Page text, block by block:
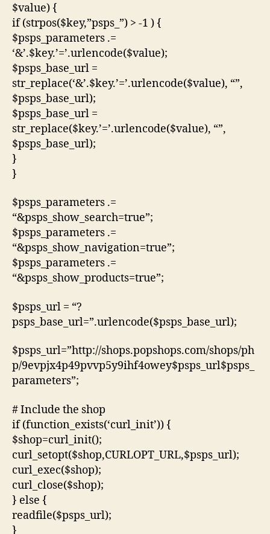
$value) {
if (strpos($key,”psps_”) > -1 ) {
$psps_parameters .=
‘&’.$key.’=’.urlencode($value);
$psps_base_url =
str_replace(‘&’.$key.’=’.urlencode($value), “”,
$psps_base_url);
$psps_base_url =
str_replace($key.’=’.urlencode($value), “”,
$psps_base_url);
}
}
$psps_parameters .=
“&psps_show_search=true”;
$psps_parameters .=
“&psps_show_navigation=true”;
$psps_parameters .=
“&psps_show_products=true”;
$psps_url = “?
psps_base_url=”.urlencode($psps_base_url);
$psps_url=”http://shops.popshops.com/shops/ph
p/9evpjx4p49pvvp5y9ihf4owey$psps_url$psps_
parameters”;
# Include the shop
if (function_exists(‘curl_init’)) {
$shop=curl_init();
curl_setopt($shop,CURLOPT_URL,$psps_url);
curl_exec($shop);
curl_close($shop);
} else {
readfile($psps_url);
}